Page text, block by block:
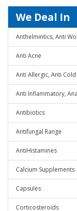
We Deal In
Anthelmintics, Anti
Anti Acne
Anti Allergic, Anti
Anti Inflammatory,
Antibiotics
Antifungal Range
AntiHistamines
Calcium Supplements
Capsules
Corticosteroids